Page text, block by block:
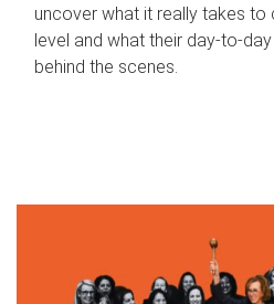
uncover what it really takes
level and what their
behind the scenes.